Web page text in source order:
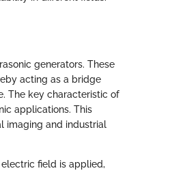
generators. These
acting as a bridge
The key characteristic of
applications. This
imaging and industrial
field is applied,